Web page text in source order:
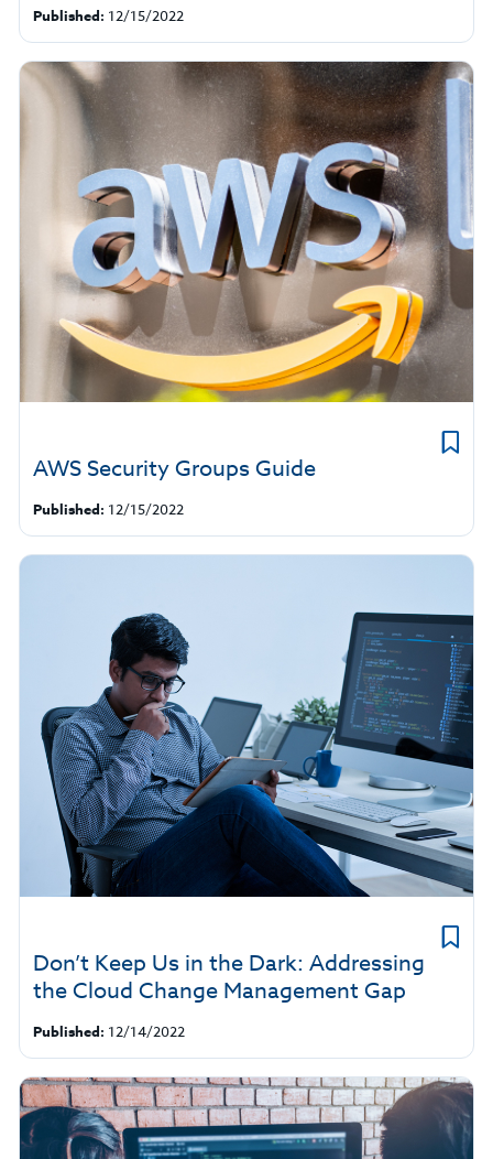
Published: 12/15/2022
AWS Security Groups Guide
Published: 12/15/2022
Don’t Keep Us in the Dark: Addressing
the Cloud Change Management Gap
Published: 12/14/2022